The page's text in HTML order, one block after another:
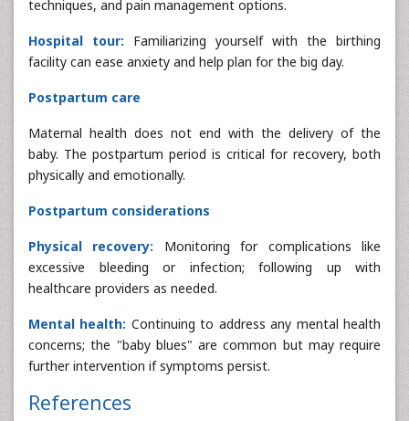
techniques, and pain management options.
Hospital tour: Familiarizing yourself with the birthing
facility can ease anxiety and help plan for the big day.
Postpartum care
Maternal health does not end with the delivery of the
baby. The postpartum period is critical for recovery, both
physically and emotionally.
Postpartum considerations
Physical recovery: Monitoring for complications like
excessive bleeding or infection; following up with
healthcare providers as needed.
Mental health: Continuing to address any mental health
concerns; the "baby blues" are common but may require
further intervention if symptoms persist.
References